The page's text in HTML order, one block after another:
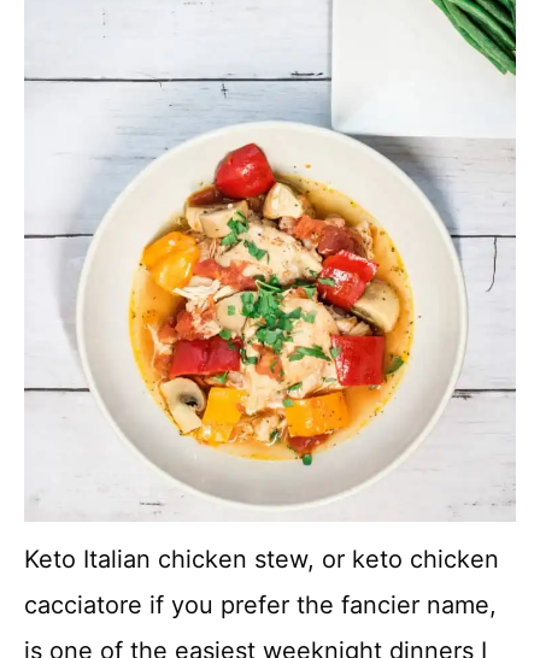
Keto Italian chicken stew, or keto chicken
cacciatore if you prefer the fancier name,
is one of the easiest weeknight dinners I